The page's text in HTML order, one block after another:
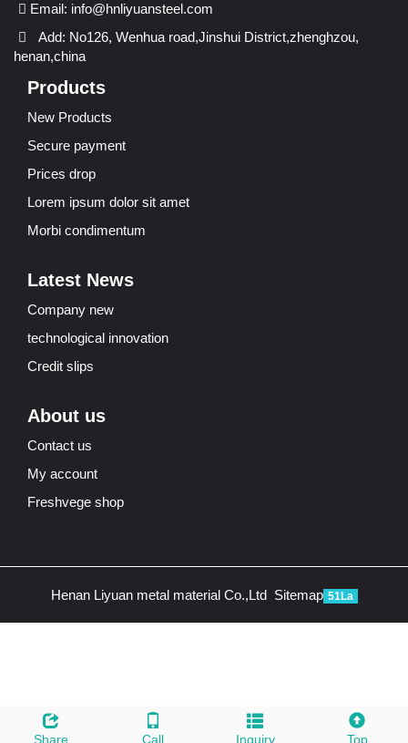
Share Call Inquiry Top
Email: info@hnliyuansteel.com
Add: No126, Wenhua road,Jinshui District,zhenghzou,
henan,china
Products
New Products
Secure payment
Prices drop
Lorem ipsum dolor sit amet
Morbi condimentum
Latest News
Company new
technological innovation
Credit slips
About us
Contact us
My account
Freshvege shop
Henan Liyuan metal material Co.,Ltd Sitemap 51La